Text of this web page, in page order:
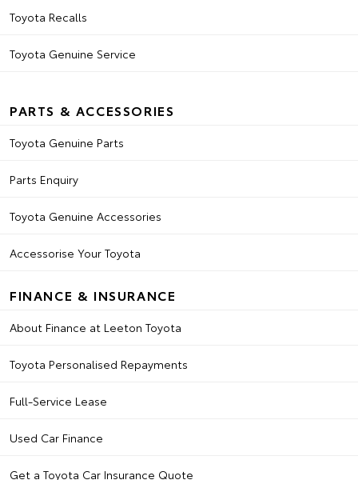
Toyota Recalls
Toyota Genuine Service
PARTS & ACCESSORIES
Toyota Genuine Parts
Parts Enquiry
Toyota Genuine Accessories
Accessorise Your Toyota
FINANCE & INSURANCE
About Finance at Leeton Toyota
Toyota Personalised Repayments
Full-Service Lease
Used Car Finance
Get a Toyota Car Insurance Quote